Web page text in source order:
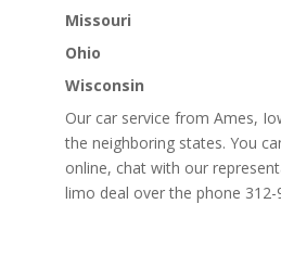
Missouri
Ohio
Wisconsin
Our car service from Ames,
the neighboring states. You
online, chat with our
limo deal over the phone 312-